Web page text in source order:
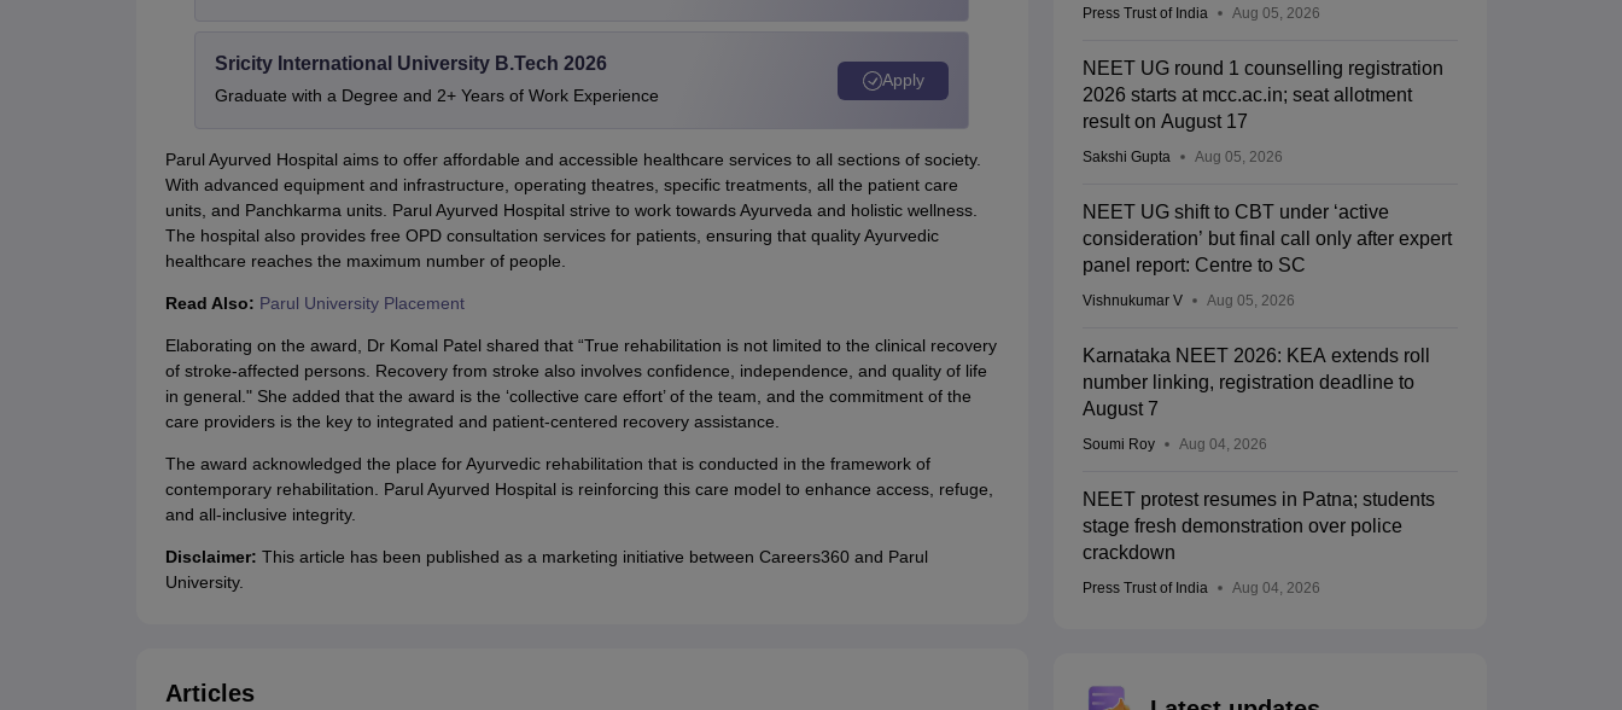
Sricity International University B.Tech 2026
Graduate with a Degree and 2+ Years of Work Experience
Apply
Parul Ayurved Hospital aims to offer affordable and accessible healthcare services to all sections of society.
With advanced equipment and infrastructure, operating theatres, specific treatments, all the patient care
units, and Panchkarma units. Parul Ayurved Hospital strive to work towards Ayurveda and holistic wellness.
The hospital also provides free OPD consultation services for patients, ensuring that quality Ayurvedic
healthcare reaches the maximum number of people.
Read Also: Parul University Placement
Elaborating on the award, Dr Komal Patel shared that “True rehabilitation is not limited to the clinical recovery
of stroke-affected persons. Recovery from stroke also involves confidence, independence, and quality of life
in general." She added that the award is the ‘collective care effort’ of the team, and the commitment of the
care providers is the key to integrated and patient-centered recovery assistance.
The award acknowledged the place for Ayurvedic rehabilitation that is conducted in the framework of
contemporary rehabilitation. Parul Ayurved Hospital is reinforcing this care model to enhance access, refuge,
and all-inclusive integrity.
Disclaimer: This article has been published as a marketing initiative between Careers360 and Parul
University.
Articles
Press Trust of India Aug 05, 2026
NEET UG round 1 counselling registration
2026 starts at mcc.ac.in; seat allotment
result on August 17
Sakshi Gupta Aug 05, 2026
NEET UG shift to CBT under ‘active
consideration’ but final call only after expert
panel report: Centre to SC
Vishnukumar V Aug 05, 2026
Karnataka NEET 2026: KEA extends roll
number linking, registration deadline to
August 7
Soumi Roy Aug 04, 2026
NEET protest resumes in Patna; students
stage fresh demonstration over police
crackdown
Press Trust of India Aug 04, 2026